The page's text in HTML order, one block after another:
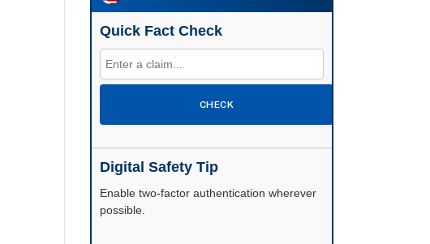
Quick Fact Check
CHECK
Digital Safety Tip
Enable two-factor authentication wherever
possible.